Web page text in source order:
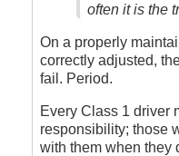
Anonymous
(not
verified)
often it is the
On a properly
correctly adjusted,
fail. Period.
Every Class 1 driver
responsibility; those
with them when they